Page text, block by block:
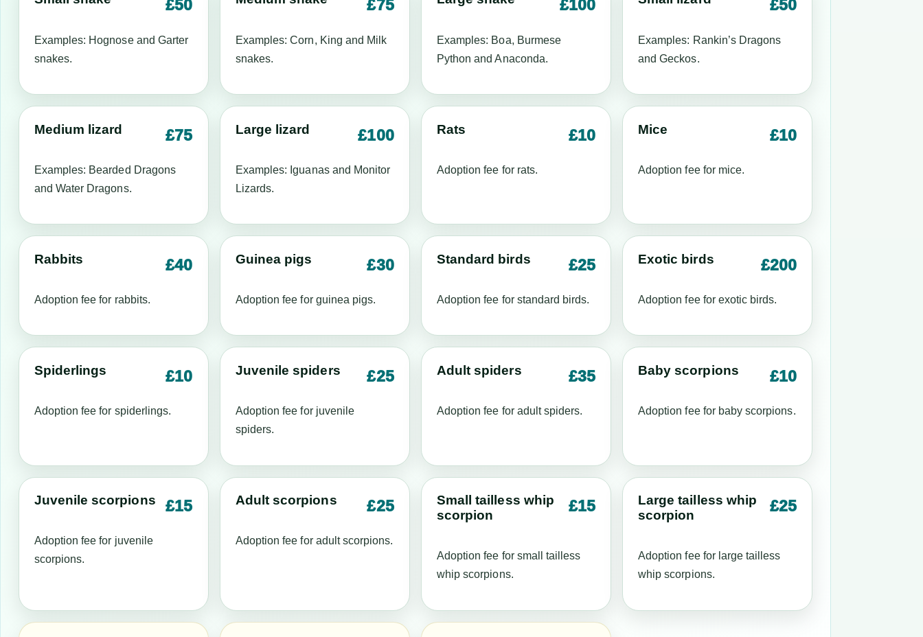
£50
Examples: Hognose and Garter
snakes.
£75
Examples: Corn, King and Milk
snakes.
£100
Examples: Boa, Burmese
Python and Anaconda.
£50
Examples: Rankin’s Dragons
and Geckos.
Medium lizard £75
Examples: Bearded Dragons
and Water Dragons.
Large lizard £100
Examples: Iguanas and Monitor
Lizards.
Rats £10
Adoption fee for rats.
Mice £10
Adoption fee for mice.
Rabbits £40
Adoption fee for rabbits.
Guinea pigs £30
Adoption fee for guinea pigs.
Standard birds £25
Adoption fee for standard birds.
Exotic birds £200
Adoption fee for exotic birds.
Spiderlings £10
Adoption fee for spiderlings.
Juvenile spiders £25
Adoption fee for juvenile
spiders.
Adult spiders £35
Adoption fee for adult spiders.
Baby scorpions £10
Adoption fee for baby scorpions.
Juvenile scorpions £15
Adoption fee for juvenile
scorpions.
Adult scorpions £25
Adoption fee for adult scorpions.
Small tailless whip
scorpion
£15
Adoption fee for small tailless
whip scorpions.
Large tailless whip
scorpion
£25
Adoption fee for large tailless
whip scorpions.